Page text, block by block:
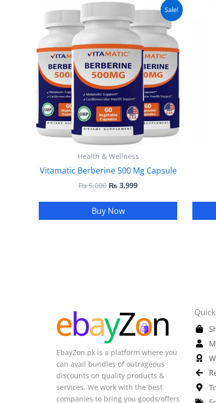
Sale!
Health & Wellness
Vitamatic Berberine 500 Mg Capsule
₨5,000
Original
price
was:
₨ 5,000.
₨ 3,999
Current
is:
₨ 3,999.
Buy Now
EbayZon.pk is a platform where you
can avail bundles of outrageous
discounts on quality products &
services. We work with the best
companies to bring you goods/offers